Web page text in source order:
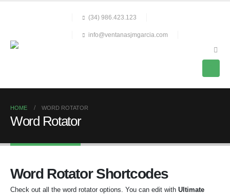
(34) 986.423.123
info@ventanasjmgarcia.com
HOME WORD ROTATOR
Word Rotator
Word Rotator Shortcodes
Check out all the word rotator options. You can edit with Ultimate